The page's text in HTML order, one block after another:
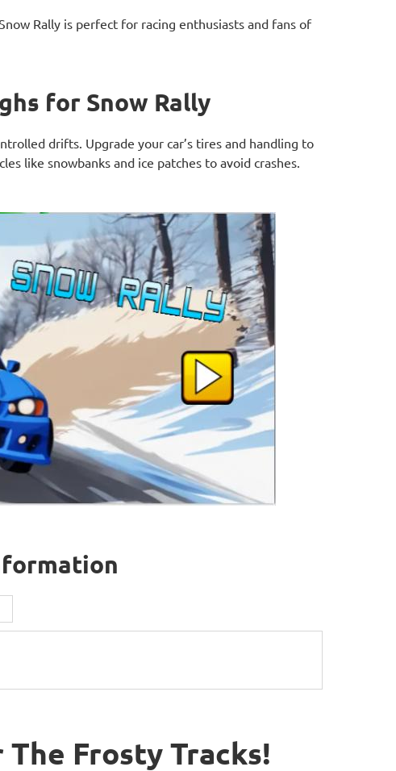
Rally is perfect for racing enthusiasts and fans of
for Snow Rally
drifts. Upgrade your car’s tires and handling to
like snowbanks and ice patches to avoid crashes.
Frosty Tracks!